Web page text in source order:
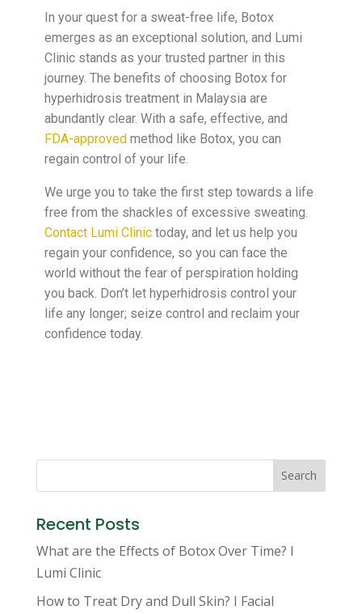
In your quest for a sweat-free life, Botox
emerges as an exceptional solution, and Lumi
Clinic stands as your trusted partner in this
journey. The benefits of choosing Botox for
hyperhidrosis treatment in Malaysia are
abundantly clear. With a safe, effective, and
FDA-approvedmethod like Botox, you can
regain control of your life.
We urge you to take the first step towards a life
free from the shackles of excessive sweating.
Contact Lumi Clinictoday, and let us help you
regain your confidence, so you can face the
world without the fear of perspiration holding
you back. Don’t let hyperhidrosis control your
life any longer; seize control and reclaim your
confidence today.
Search
Recent Posts
What are the Effects of Botox Over Time? I
Lumi Clinic
How to Treat Dry and Dull Skin? I Facial